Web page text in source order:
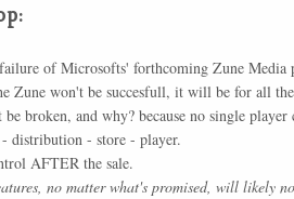
of Microsofts' forthcoming Zune Media
Zune won't be succesfull, it will be for all
broken, and why? because no single player
distribution - store - player.
AFTER the sale.
no matter what's promised, will likely